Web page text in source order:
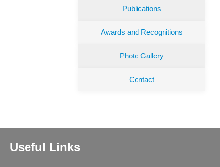
Publications
Awards and Recognitions
Photo Gallery
Contact
Useful Links